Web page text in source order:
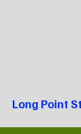
Long Point